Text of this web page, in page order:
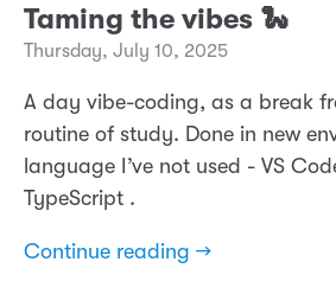
Taming the vibes 🐍
Thursday, July 10, 2025
A day vibe-coding, as a break
routine of study. Done in new
language I’ve not used - VS
TypeScript .
Continue reading →